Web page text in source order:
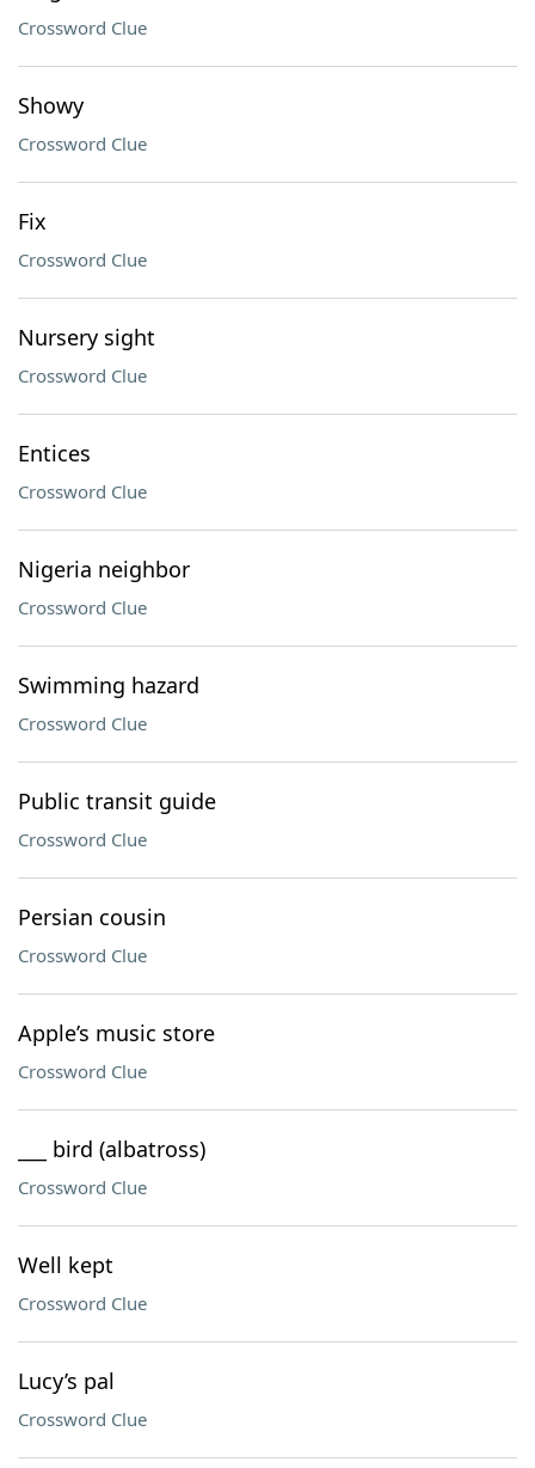
Crossword Clue
Showy
Crossword Clue
Fix
Crossword Clue
Nursery sight
Crossword Clue
Entices
Crossword Clue
Nigeria neighbor
Crossword Clue
Swimming hazard
Crossword Clue
Public transit guide
Crossword Clue
Persian cousin
Crossword Clue
Apple’s music store
Crossword Clue
___ bird (albatross)
Crossword Clue
Well kept
Crossword Clue
Lucy’s pal
Crossword Clue